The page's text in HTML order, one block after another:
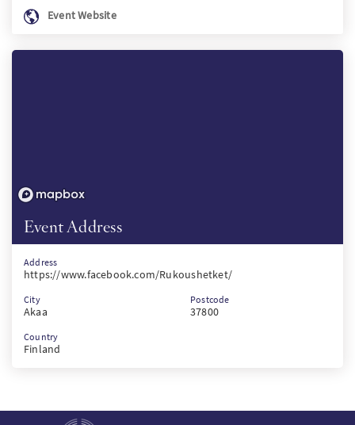
Event Website
Event Address
Address
https://www.facebook.com/Rukoushetket/
City
Akaa
Postcode
37800
Country
Finland